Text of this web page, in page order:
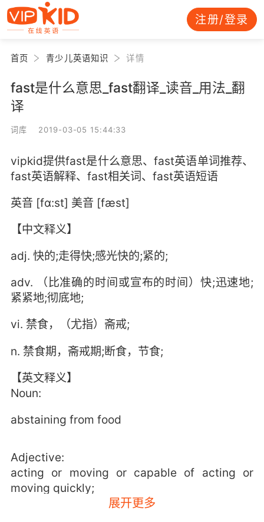
注册/登录
首页 青少儿英语知识 详情
fast是什么意思_fast翻译_读音_用法_翻
译
词库 2019-03-05 15:44:33
vipkid提供fast是什么意思、fast英语单词推荐、
fast英语解释、fast相关词、fast英语短语
英音 [fɑ:st] 美音 [fæst]
【中文释义】
adj. 快的;走得快;感光快的;紧的;
adv. （比准确的时间或宣布的时间）快;迅速地;
紧紧地;彻底地;
vi. 禁食，（尤指）斋戒;
n. 禁食期，斋戒期;断食，节食;
【英文释义】
Noun:
abstaining from food
Adjective:
acting or moving or capable of acting or
moving quickly;
展开更多